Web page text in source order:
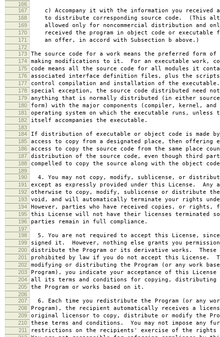
166
167
c) Accompany it with the information you received
168 to distribute corresponding source code. (This
169 allowed only for noncommercial distribution and
170 received the program in object code or executable
171 an offer, in accord with Subsection b above.)
172
173
The source code for a work means the preferred form
174 making modifications to it. For an executable work,
175 code means all the source code for all modules it
176 associated interface definition files, plus the scripts
177 control compilation and installation of the
178 special exception, the source code distributed need
179 anything that is normally distributed (in either
180 form) with the major components (compiler, kernel,
181 operating system on which the executable runs, unless
182 itself accompanies the executable.
183
184
If distribution of executable or object code is made
185 access to copy from a designated place, then offering
186 access to copy the source code from the same place
187 distribution of the source code, even though third
188 compelled to copy the source along with the object
189
190
4. You may not copy, modify, sublicense, or
191 except as expressly provided under this License. Any
192 otherwise to copy, modify, sublicense or distribute the
193 void, and will automatically terminate your rights
194 However, parties who have received copies, or rights,
195 this License will not have their licenses terminated so
196 parties remain in full compliance.
197
198
5. You are not required to accept this License, since
199 signed it. However, nothing else grants you
200 distribute the Program or its derivative works. These
201 prohibited by law if you do not accept this License.
202 modifying or distributing the Program (or any work
203 Program), you indicate your acceptance of this
204 all its terms and conditions for copying, distributing
205 the Program or works based on it.
206
207
6. Each time you redistribute the Program (or any
208 Program), the recipient automatically receives a
209 original licensor to copy, distribute or modify the
210 these terms and conditions. You may not impose any
211 restrictions on the recipients' exercise of the rights